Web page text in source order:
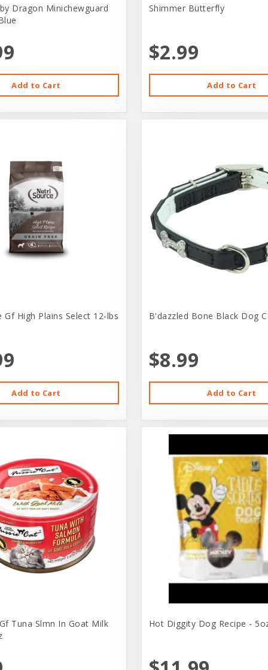
Dragon Minichewguard
Add to Cart
Shimmer Butterfly
$2.99
Add to Cart
Gf High Plains Select 12-lbs
Add to Cart
B'dazzled Bone Black Dog
$8.99
Add to Cart
Tuna Slmn In Goat Milk
Hot Diggity Dog Recipe -